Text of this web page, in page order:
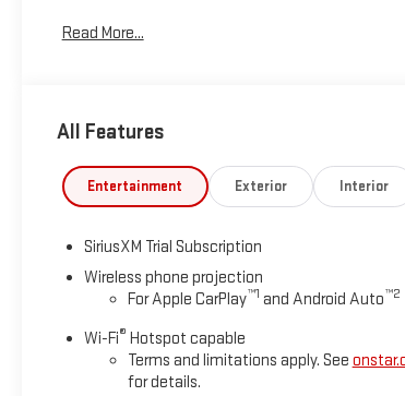
skid plates. Enjoy peace of mind with
Read More...
All Features
Entertainment Exterior Interior
SiriusXM Trial Subscription
Wireless phone projection
For Apple CarPlay™1 and Android Auto™2
Wi-Fi® Hotspot capable
Terms and limitations apply. See
for details.